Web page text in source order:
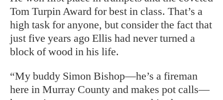
Tom Turpin Award for best in class. That’s a
high task for anyone, but consider the fact that
just five years ago Ellis had never turned a
block of wood in his life.
“My buddy Simon Bishop—he’s a fireman
here in Murray County and makes pot calls—